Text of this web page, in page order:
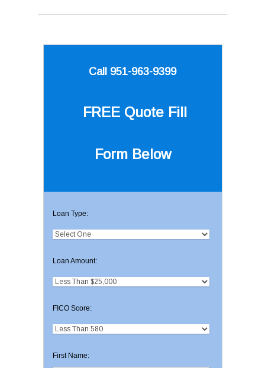
Call 951-963-9399
FREE Quote Fill
Form Below
Loan Type:
Loan Amount:
FICO Score:
First Name: